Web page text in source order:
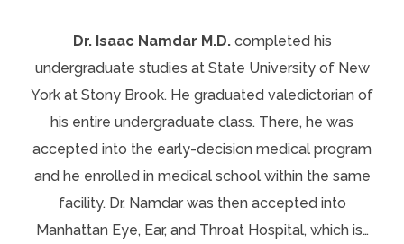
Dr. Isaac Namdar M.D.completed his
undergraduate studies at State University of New
York at Stony Brook. He graduated valedictorian of
his entire undergraduate class. There, he was
accepted into the early-decision medical program
and he enrolled in medical school within the same
facility. Dr. Namdar was then accepted into
Manhattan Eye, Ear, and Throat Hospital, which is…